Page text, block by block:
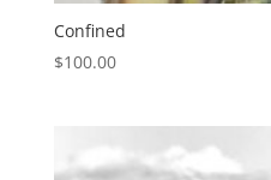
Confined
$100.00